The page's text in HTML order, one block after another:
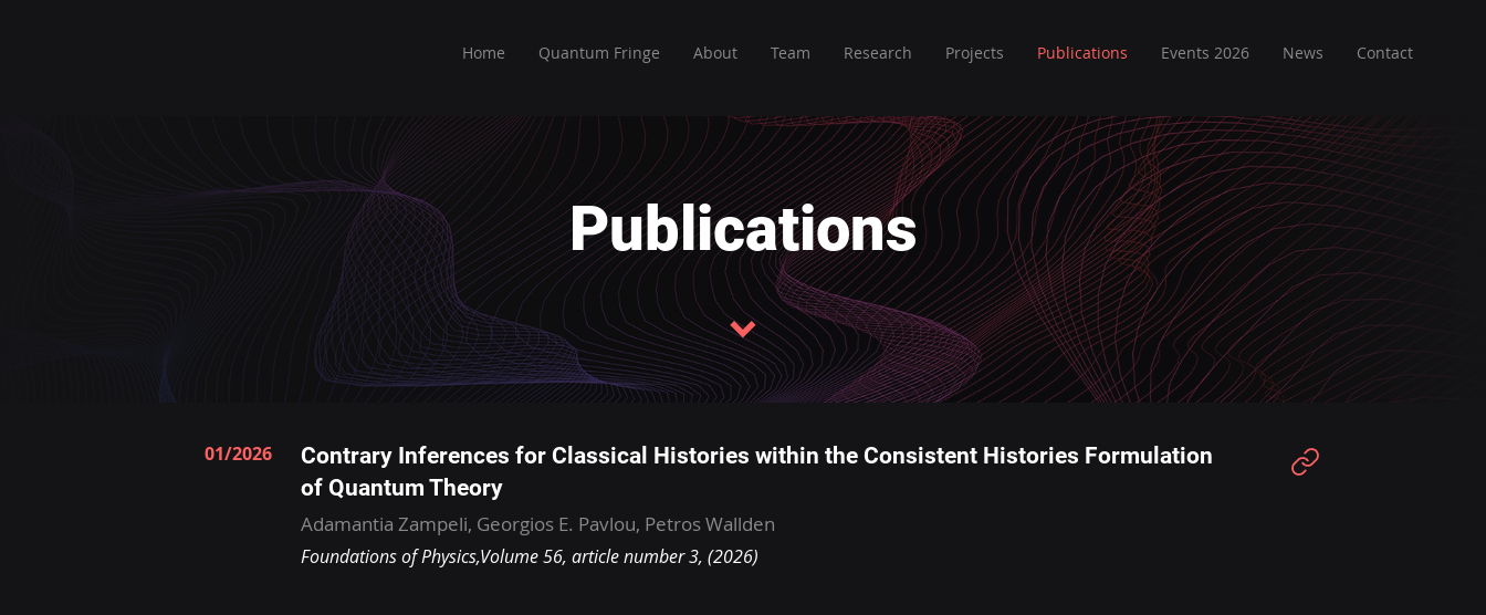
Home Quantum Fringe About Team Research Projects Publications Events 2026 News Contact
Publications
01/2026
Contrary Inferences for Classical Histories within the Consistent Histories Formulation
of Quantum Theory
Adamantia Zampeli, Georgios E. Pavlou, Petros Wallden
Foundations of Physics,Volume 56, article number 3, (2026)